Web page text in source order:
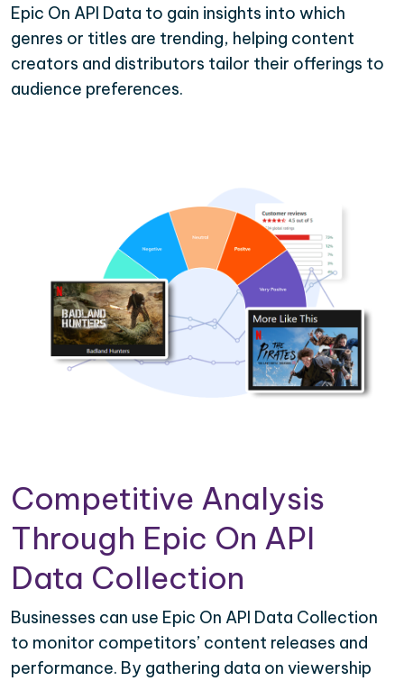
Epic On API Data to gain insights into which
genres or titles are trending, helping content
creators and distributors tailor their offerings to
audience preferences.
Competitive Analysis
Through Epic On API
Data Collection
Businesses can use Epic On API Data Collection
to monitor competitors’ content releases and
performance. By gathering data on viewership